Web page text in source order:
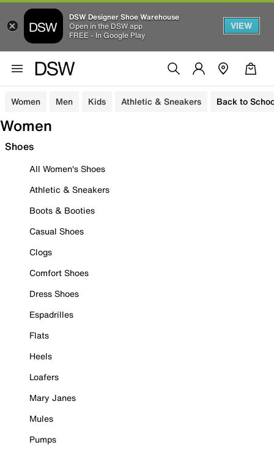
DSW Designer Shoe Warehouse
Open in the DSW app
FREE - In Google Play
VIEW
Women Men Kids Athletic & Sneakers Back to
Women
Shoes
All Women's Shoes
Athletic & Sneakers
Boots & Booties
Casual Shoes
Clogs
Comfort Shoes
Dress Shoes
Espadrilles
Flats
Heels
Loafers
Mary Janes
Mules
Pumps